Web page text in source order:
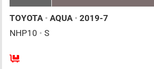
TOYOTA • AQUA • 2019-7
NHP10 • S
5